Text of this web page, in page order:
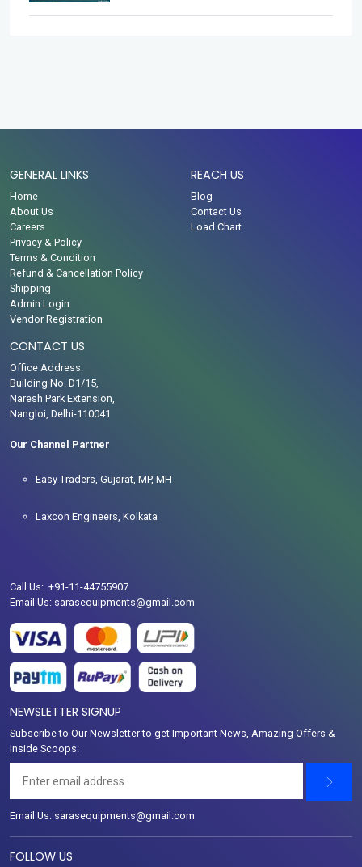
GENERAL LINKS
Home
About Us
Careers
Privacy & Policy
Terms & Condition
Refund & Cancellation Policy
Shipping
Admin Login
Vendor Registration
REACH US
Blog
Contact Us
Load Chart
CONTACT US
Office Address:
Building No. D1/15,
Naresh Park Extension,
Nangloi, Delhi-110041
Our Channel Partner
Easy Traders, Gujarat, MP, MH
Laxcon Engineers, Kolkata
Call Us: +91-11-44755907
Email Us: sarasequipments@gmail.com
NEWSLETTER SIGNUP
Subscribe to Our Newsletter to get Important News, Amazing Offers &
Inside Scoops:
Email Us: sarasequipments@gmail.com
FOLLOW US